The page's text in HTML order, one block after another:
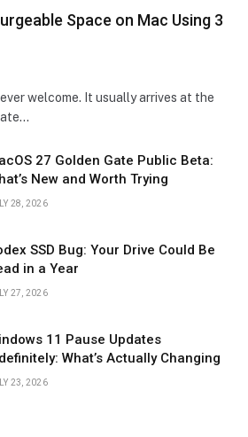
Space on Mac Using 3
welcome. It usually arrives at the
27 Golden Gate Public Beta:
New and Worth Trying
28, 2026
SSD Bug: Your Drive Could Be
in a Year
27, 2026
11 Pause Updates
What’s Actually Changing
23, 2026